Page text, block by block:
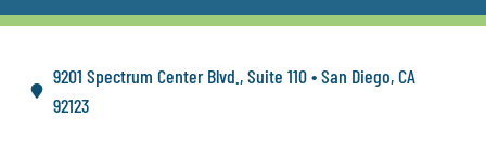
9201 Spectrum Center Blvd., Suite 110 • San Diego, CA
92123